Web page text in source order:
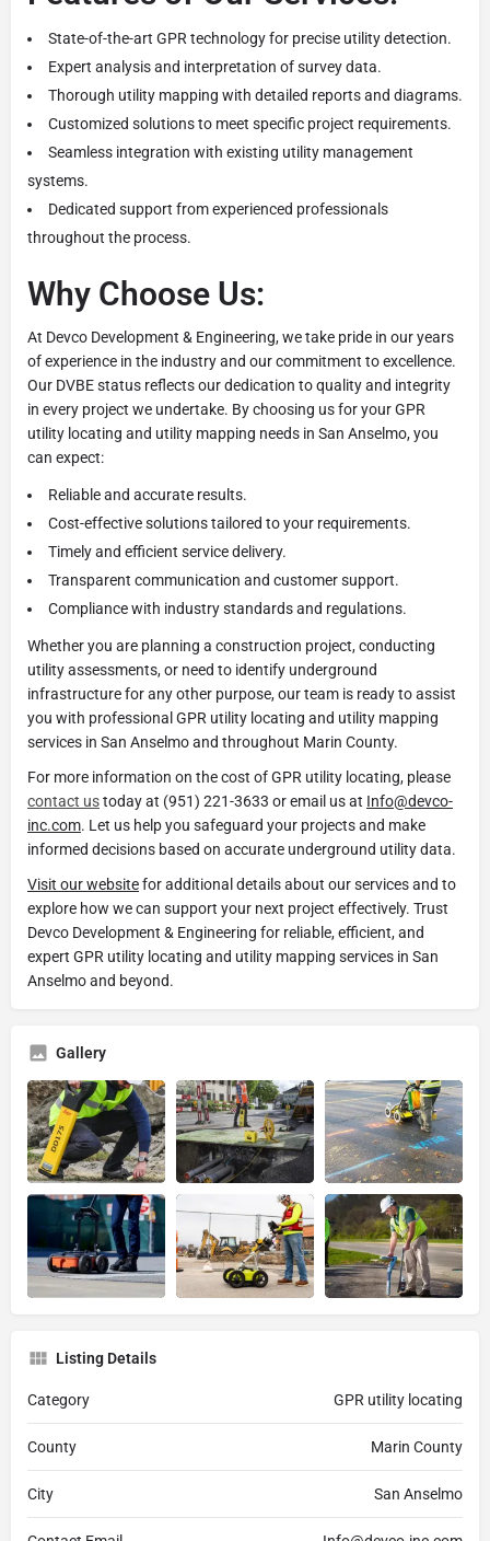
State-of-the-art GPR technology for precise utility detection.
Expert analysis and interpretation of survey data.
Thorough utility mapping with detailed reports and diagrams.
Customized solutions to meet specific project requirements.
Seamless integration with existing utility management
systems.
Dedicated support from experienced professionals
throughout the process.
Why Choose Us:
At Devco Development & Engineering, we take pride in our years
of experience in the industry and our commitment to excellence.
Our DVBE status reflects our dedication to quality and integrity
in every project we undertake. By choosing us for your GPR
utility locating and utility mapping needs in San Anselmo, you
can expect:
Reliable and accurate results.
Cost-effective solutions tailored to your requirements.
Timely and efficient service delivery.
Transparent communication and customer support.
Compliance with industry standards and regulations.
Whether you are planning a construction project, conducting
utility assessments, or need to identify underground
infrastructure for any other purpose, our team is ready to assist
you with professional GPR utility locating and utility mapping
services in San Anselmo and throughout Marin County.
For more information on the cost of GPR utility locating, please
contact ustoday at (951) 221-3633 or email us at Info@devco-
inc.com. Let us help you safeguard your projects and make
informed decisions based on accurate underground utility data.
Visit our websitefor additional details about our services and to
explore how we can support your next project effectively. Trust
Devco Development & Engineering for reliable, efficient, and
expert GPR utility locating and utility mapping services in San
Anselmo and beyond.
Gallery
Listing Details
Category GPR utility locating
County Marin County
City San Anselmo